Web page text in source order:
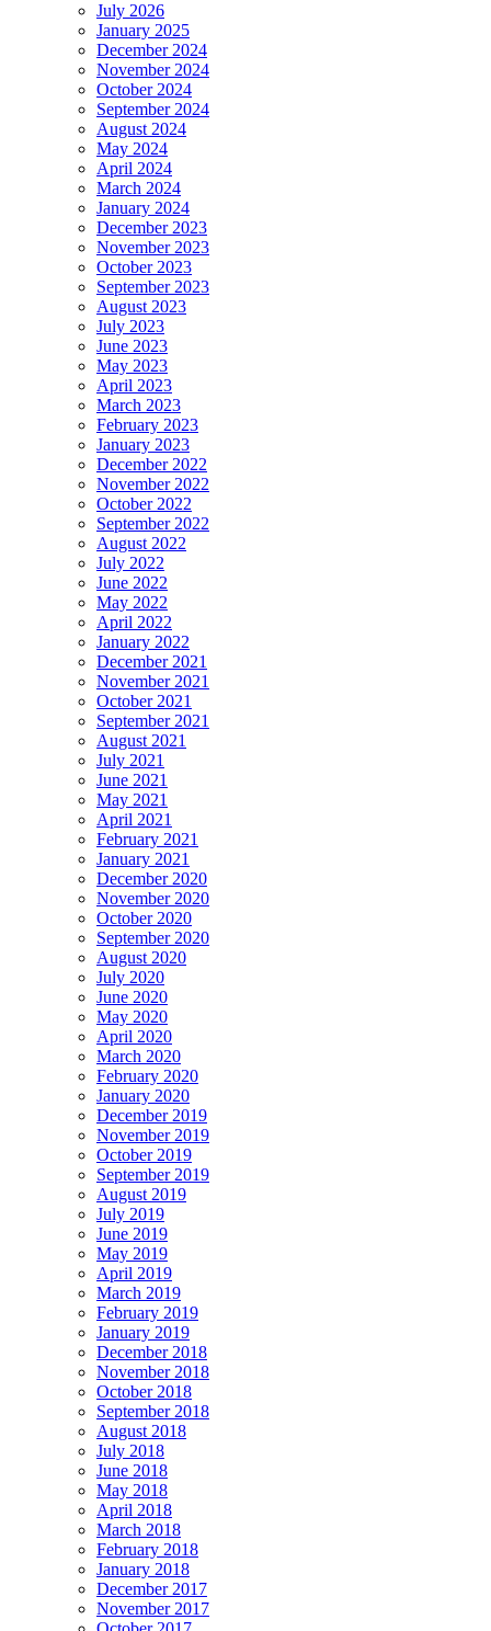
July 2026
January 2025
December 2024
November 2024
October 2024
September 2024
August 2024
May 2024
April 2024
March 2024
January 2024
December 2023
November 2023
October 2023
September 2023
August 2023
July 2023
June 2023
May 2023
April 2023
March 2023
February 2023
January 2023
December 2022
November 2022
October 2022
September 2022
August 2022
July 2022
June 2022
May 2022
April 2022
January 2022
December 2021
November 2021
October 2021
September 2021
August 2021
July 2021
June 2021
May 2021
April 2021
February 2021
January 2021
December 2020
November 2020
October 2020
September 2020
August 2020
July 2020
June 2020
May 2020
April 2020
March 2020
February 2020
January 2020
December 2019
November 2019
October 2019
September 2019
August 2019
July 2019
June 2019
May 2019
April 2019
March 2019
February 2019
January 2019
December 2018
November 2018
October 2018
September 2018
August 2018
July 2018
June 2018
May 2018
April 2018
March 2018
February 2018
January 2018
December 2017
November 2017